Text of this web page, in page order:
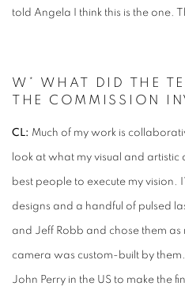
told Angela I think this is the one.
W* WHAT DID THE
THE COMMISSION
CL: Much of my work is
look at what my visual and
best people to execute my vision.
designs and a handful of pulsed
and Jeff Robb and chose them
camera was custom-built by
John Perry in the US to make the